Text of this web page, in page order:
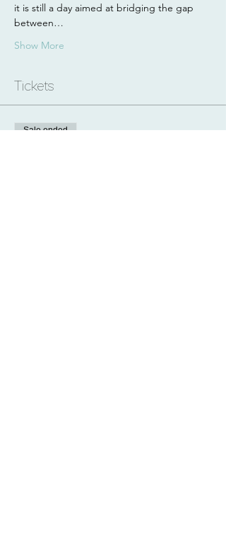
it is still a day aimed at bridging the gap
between…
Show More
Tickets
Sale ended